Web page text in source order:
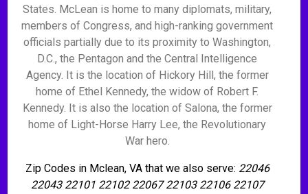
States. McLean is home to many diplomats, military,
members of Congress, and high-ranking government
officials partially due to its proximity to Washington,
D.C., the Pentagon and the Central Intelligence
Agency. It is the location of Hickory Hill, the former
home of Ethel Kennedy, the widow of Robert F.
Kennedy. It is also the location of Salona, the former
home of Light-Horse Harry Lee, the Revolutionary
War hero.
Zip Codes in Mclean, VA that we also serve: 22046
22043 22101 22102 22067 22103 22106 22107